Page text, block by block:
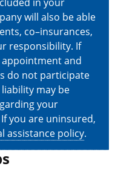
will also be able
co–insurances,
responsibility. If
and
do not participate
may be
your
you are uninsured,
assistance policy.